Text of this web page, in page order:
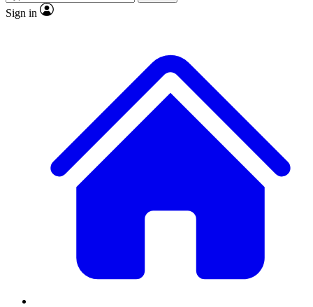
JOIN LIVE SCIENCE PRO
Sign in